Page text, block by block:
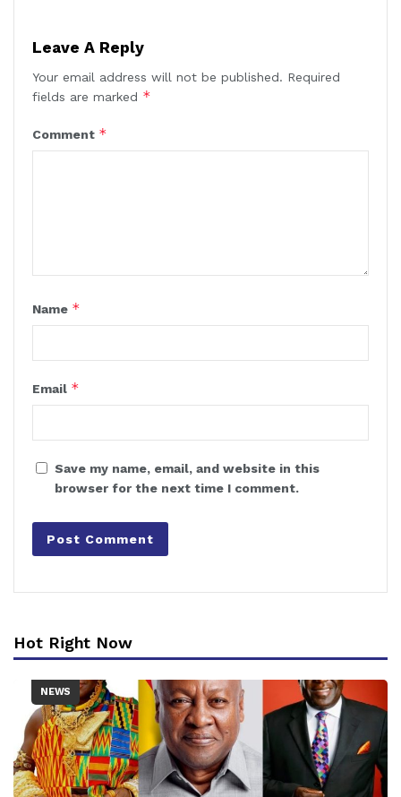
Leave A Reply
Your email address will not be published. Required
fields are marked *
Comment *
Name *
Email *
Save my name, email, and website in this
browser for the next time I comment.
Hot Right Now
NEWS